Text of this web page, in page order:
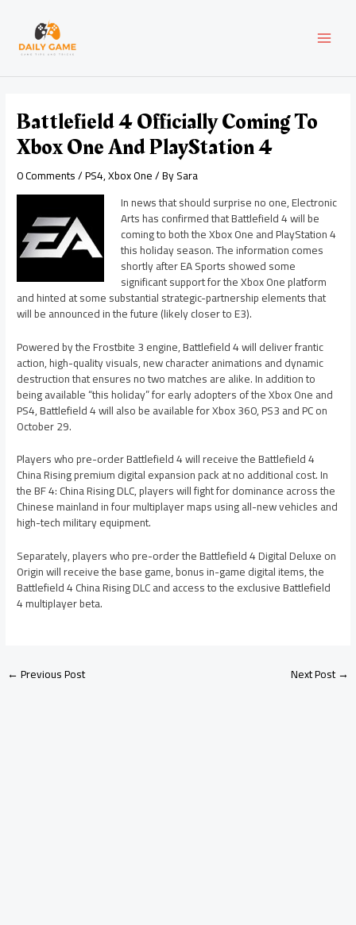
content
Battlefield 4 Officially Coming To
Xbox One And PlayStation 4
0 Comments/PS4,Xbox One/ BySara
In news that should surprise no one, Electronic
Arts has confirmed that Battlefield 4 will be
coming to both the Xbox One and PlayStation 4
this holiday season. The information comes
shortly after EA Sports showed some
significant support for the Xbox One platform
and hinted at some substantial strategic-partnership elements that
will be announced in the future (likely closer to E3).
Powered by the Frostbite 3 engine, Battlefield 4 will deliver frantic
action, high-quality visuals, new character animations and dynamic
destruction that ensures no two matches are alike. In addition to
being available “this holiday” for early adopters of the Xbox One and
PS4, Battlefield 4 will also be available for Xbox 360, PS3 and PC on
October 29.
Players who pre-order Battlefield 4 will receive the Battlefield 4
China Rising premium digital expansion pack at no additional cost. In
the BF 4: China Rising DLC, players will fight for dominance across the
Chinese mainland in four multiplayer maps using all-new vehicles and
high-tech military equipment.
Separately, players who pre-order the Battlefield 4 Digital Deluxe on
Origin will receive the base game, bonus in-game digital items, the
Battlefield 4 China Rising DLC and access to the exclusive Battlefield
4 multiplayer beta.
navigation
←Previous Post Next Post→